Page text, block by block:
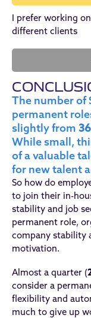
I prefer working
different clients
The number of
permanent
slightly from
While small,
of a valuable
for new talent
So how do
to join their in-
stability and job
permanent role,
company stability
motivation.
Almost a quarter (
consider a
flexibility and
much to give up